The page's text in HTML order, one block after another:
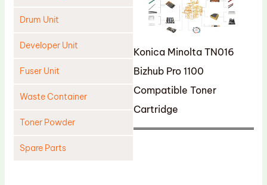
Drum Unit
Developer Unit
Fuser Unit
Waste Container
Toner Powder
Spare Parts
Konica Minolta TN016
Bizhub Pro 1100
Compatible Toner
Cartridge